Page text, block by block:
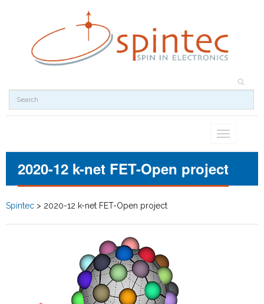
Toggle
2020-12 k-net FET-Open project
Spintec > 2020-12 k-net FET-Open project